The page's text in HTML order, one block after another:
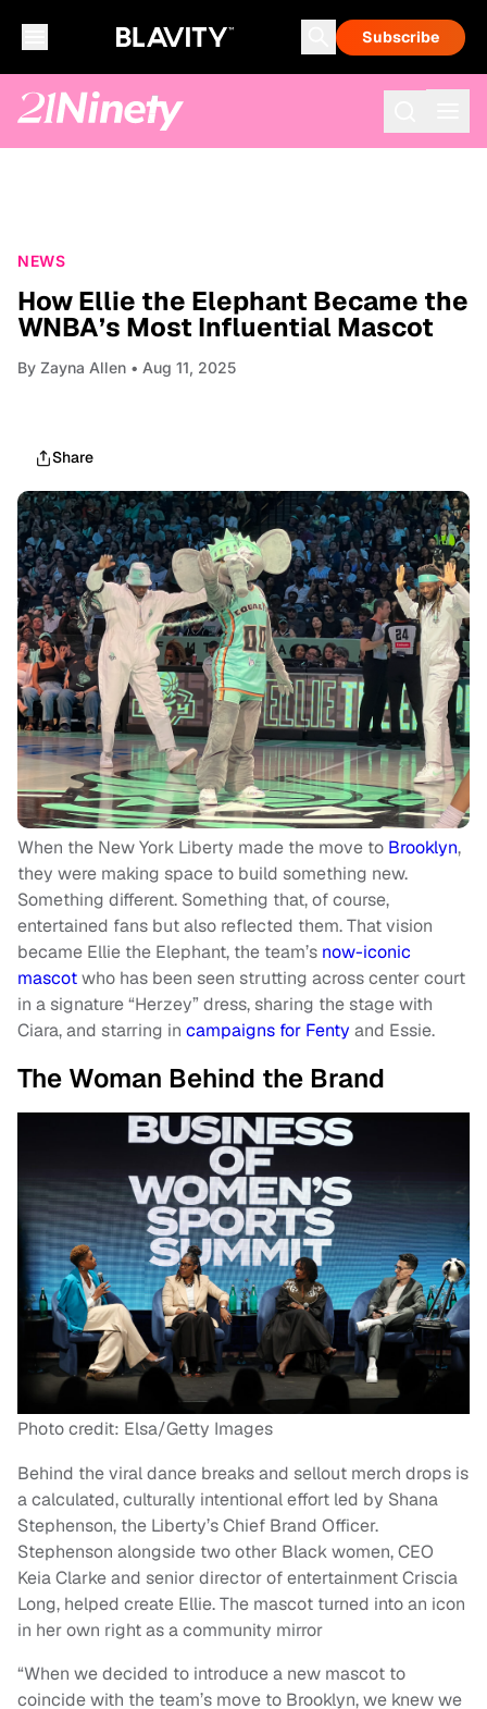
Subscribe
NEWS
How Ellie the Elephant Became the
WNBA’s Most Influential Mascot
By Zayna Allen • Aug 11, 2025
Share
When the New York Liberty made the move to Brooklyn,
they were making space to build something new.
Something different. Something that, of course,
entertained fans but also reflected them. That vision
became Ellie the Elephant, the team’s now-iconic
mascotwho has been seen strutting across center court
in a signature “Herzey” dress, sharing the stage with
Ciara, and starring in campaigns for Fenty and Essie.
The Woman Behind the Brand
Photo credit: Elsa/Getty Images
Behind the viral dance breaks and sellout merch drops is
a calculated, culturally intentional effort led by Shana
Stephenson, the Liberty’s Chief Brand Officer.
Stephenson alongside two other Black women, CEO
Keia Clarke and senior director of entertainment Criscia
Long, helped create Ellie. The mascot turned into an icon
in her own right as a community mirror
“When we decided to introduce a new mascot to
coincide with the team’s move to Brooklyn, we knew we